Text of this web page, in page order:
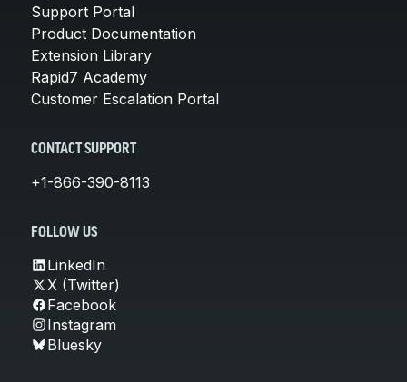
Support Portal
Product Documentation
Extension Library
Rapid7 Academy
Customer Escalation Portal
CONTACT SUPPORT
+1-866-390-8113
FOLLOW US
LinkedIn
X (Twitter)
Facebook
Instagram
Bluesky